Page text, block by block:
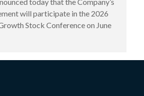
will participate in the 2026
Stock Conference on June